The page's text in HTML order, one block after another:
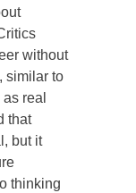
without
similar to
real
that
but it
thinking